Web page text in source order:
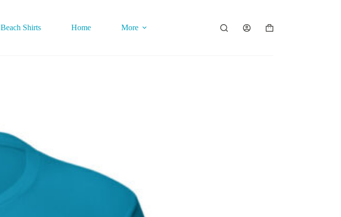
Beach Shirts Home More
Shopping